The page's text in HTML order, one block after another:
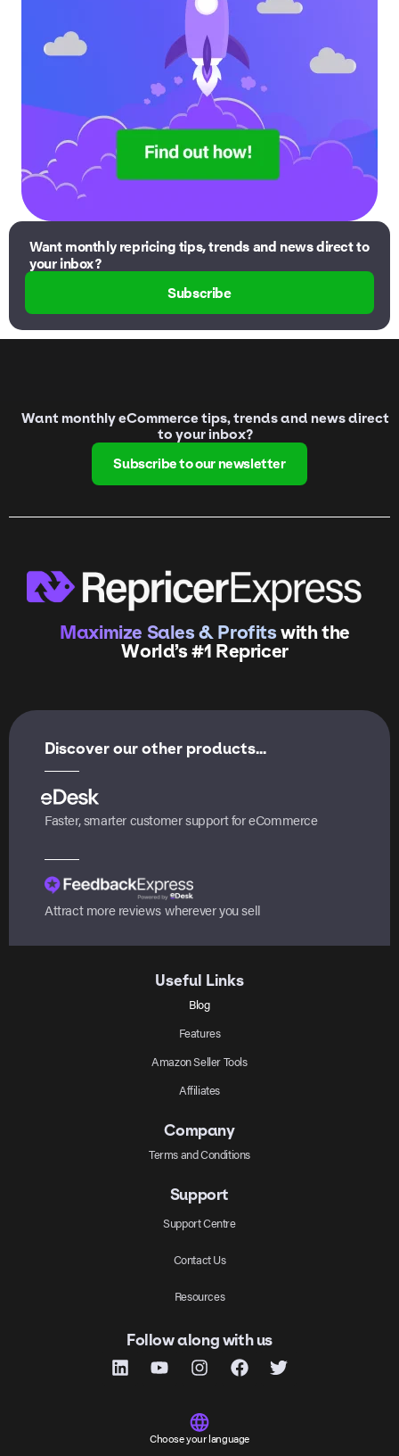
Want monthly repricing tips, trends and news direct to
your inbox?
Subscribe
Want monthly eCommerce tips, trends and news direct
to your inbox?
Subscribe to our newsletter
Maximize Sales & Profitswith the
World’s #1 Repricer
Discover our other products...
Faster, smarter customer support for eCommerce
Attract more reviews wherever you sell
Useful Links
Blog
Features
Amazon Seller Tools
Affiliates
Company
Terms and Conditions
Support
Support Centre
Contact Us
Resources
Follow along with us
Choose your language